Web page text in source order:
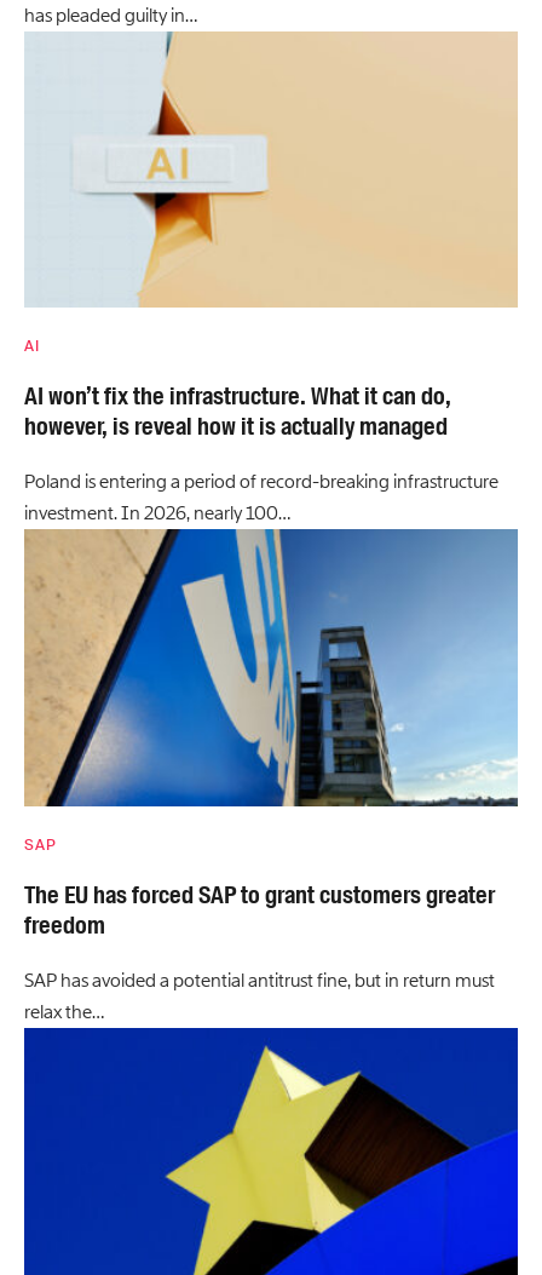
has pleaded guilty in…
AI
AI won’t fix the infrastructure. What it can do,
however, is reveal how it is actually managed
Poland is entering a period of record-breaking infrastructure
investment. In 2026, nearly 100…
SAP
The EU has forced SAP to grant customers greater
freedom
SAP has avoided a potential antitrust fine, but in return must
relax the…